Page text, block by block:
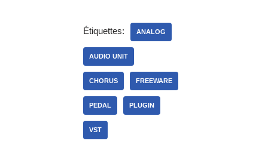
Étiquettes: ANALOG
AUDIO UNIT
CHORUS FREEWARE
PEDAL PLUGIN
VST